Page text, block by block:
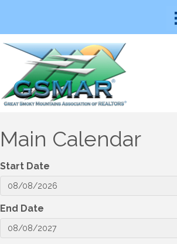
Main Calendar
Start Date
End Date